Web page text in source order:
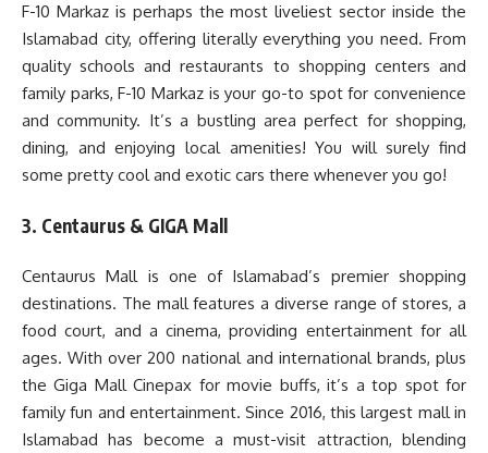
F-10 Markaz is perhaps the most liveliest sector inside the
Islamabad city, offering literally everything you need. From
quality schools and restaurants to shopping centers and
family parks, F-10 Markaz is your go-to spot for convenience
and community. It’s a bustling area perfect for shopping,
dining, and enjoying local amenities! You will surely find
some pretty cool and exotic cars there whenever you go!
3. Centaurus & GIGA Mall
Centaurus Mall is one of Islamabad’s premier shopping
destinations. The mall features a diverse range of stores, a
food court, and a cinema, providing entertainment for all
ages. With over 200 national and international brands, plus
the Giga Mall Cinepax for movie buffs, it’s a top spot for
family fun and entertainment. Since 2016, this largest mall in
Islamabad has become a must-visit attraction, blending